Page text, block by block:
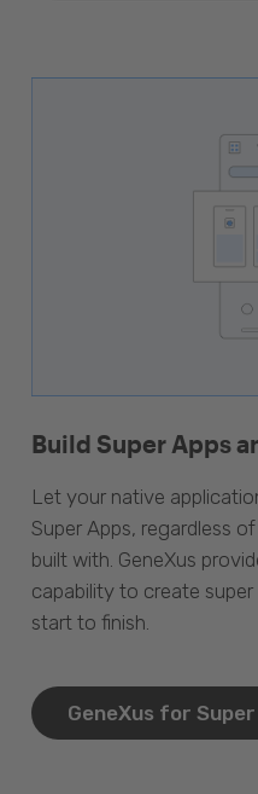
Build Super Apps
Let your native
Super Apps, regardless
built with. GeneXus
capability to create
start to finish.
GeneXus for